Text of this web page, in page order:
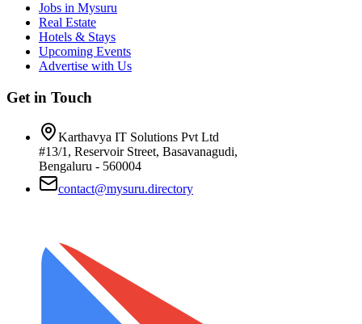
Jobs in Mysuru
Real Estate
Hotels & Stays
Upcoming Events
Advertise with Us
Get in Touch
Karthavya IT Solutions Pvt Ltd
#13/1, Reservoir Street, Basavanagudi,
Bengaluru - 560004
contact@mysuru.directory